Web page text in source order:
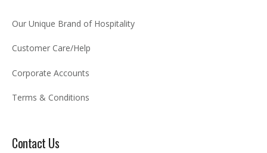
Our Unique Brand of Hospitality
Customer Care/Help
Corporate Accounts
Terms & Conditions
Contact Us